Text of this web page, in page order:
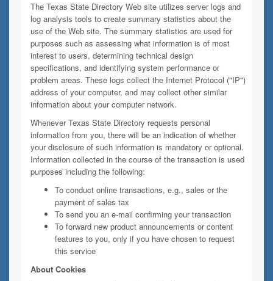
The Texas State Directory Web site utilizes server logs and
log analysis tools to create summary statistics about the
use of the Web site. The summary statistics are used for
purposes such as assessing what information is of most
interest to users, determining technical design
specifications, and identifying system performance or
problem areas. These logs collect the Internet Protocol ("IP")
address of your computer, and may collect other similar
information about your computer network.
Whenever Texas State Directory requests personal
information from you, there will be an indication of whether
your disclosure of such information is mandatory or optional.
Information collected in the course of the transaction is used
purposes including the following:
To conduct online transactions, e.g., sales or the
payment of sales tax
To send you an e-mail confirming your transaction
To forward new product announcements or content
features to you, only if you have chosen to request
this service
About Cookies